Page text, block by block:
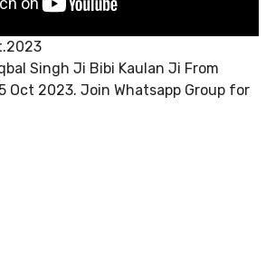
Singh Ji Bibi Kaulan Ji From
Oct 2023. Join Whatsapp Group for